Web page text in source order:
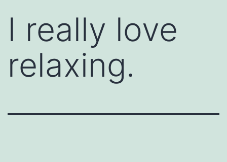
I really love
relaxing.